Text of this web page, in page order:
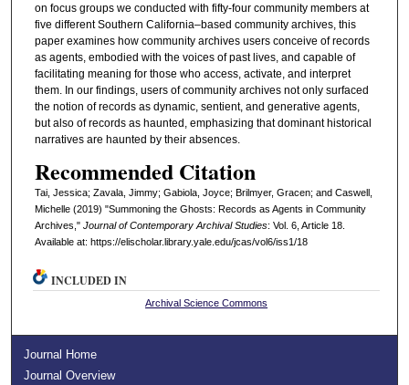
on focus groups we conducted with fifty-four community members at
five different Southern California–based community archives, this
paper examines how community archives users conceive of records
as agents, embodied with the voices of past lives, and capable of
facilitating meaning for those who access, activate, and interpret
them. In our findings, users of community archives not only surfaced
the notion of records as dynamic, sentient, and generative agents,
but also of records as haunted, emphasizing that dominant historical
narratives are haunted by their absences.
Recommended Citation
Tai, Jessica; Zavala, Jimmy; Gabiola, Joyce; Brilmyer, Gracen; and Caswell,
Michelle (2019) "Summoning the Ghosts: Records as Agents in Community
Archives," Journal of Contemporary Archival Studies: Vol. 6, Article 18.
Available at: https://elischolar.library.yale.edu/jcas/vol6/iss1/18
INCLUDED IN
Archival Science Commons
Journal Home
Journal Overview